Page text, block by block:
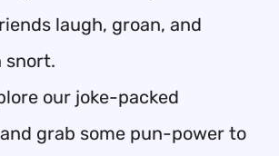
laugh, groan, and
snort.
our joke-packed
grab some pun-power to